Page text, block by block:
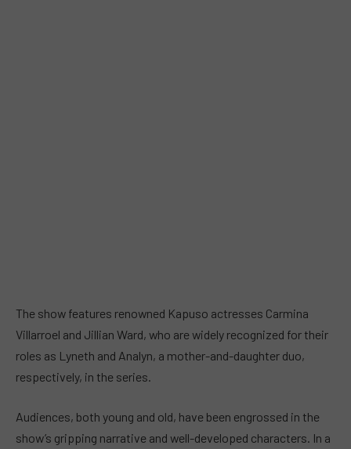
The show features renowned Kapuso actresses Carmina
Villarroel and Jillian Ward, who are widely recognized for their
roles as Lyneth and Analyn, a mother-and-daughter duo,
respectively, in the series.
Audiences, both young and old, have been engrossed in the
show’s gripping narrative and well-developed characters. In a